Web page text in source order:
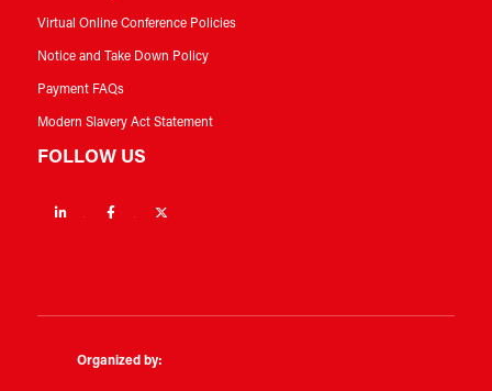
Virtual Online Conference Policies
Notice and Take Down Policy
Payment FAQs
Modern Slavery Act Statement
FOLLOW US
Linkedin Facebook
Organized by: